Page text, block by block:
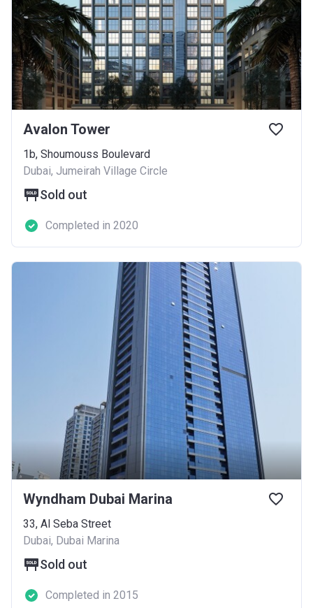
Avalon Tower
1b, Shoumouss Boulevard
Dubai, Jumeirah Village Circle
Sold out
Completed in 2020
Wyndham Dubai Marina
33, Al Seba Street
Dubai, Dubai Marina
Sold out
Completed in 2015